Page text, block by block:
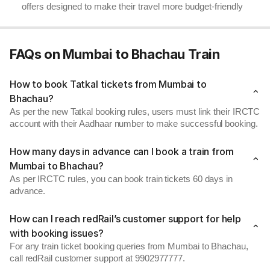
offers designed to make their travel more budget-friendly
FAQs on Mumbai to Bhachau Train
How to book Tatkal tickets from Mumbai to
Bhachau?
As per the new Tatkal booking rules, users must link their IRCTC
account with their Aadhaar number to make successful booking.
How many days in advance can I book a train from
Mumbai to Bhachau?
As per IRCTC rules, you can book train tickets 60 days in
advance.
How can I reach redRail’s customer support for help
with booking issues?
For any train ticket booking queries from Mumbai to Bhachau,
call redRail customer support at 9902977777.